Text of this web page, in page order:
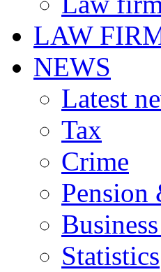
LAW
NEWS
Latest
Tax
Crime
Pension
Statistics